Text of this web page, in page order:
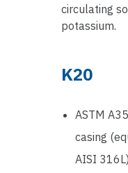
circulating
potassium.
K20
ASTM
casing
AISI 316L)